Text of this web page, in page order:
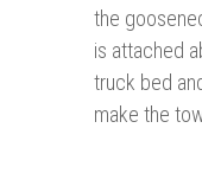
the
is attached
truck bed
make the